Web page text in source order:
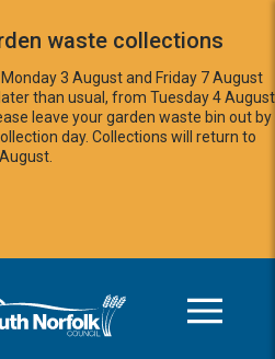
waste collections
3 August and Friday 7 August
than usual, from Tuesday 4 August
leave your garden waste bin out by
day. Collections will return to
and South Norfolk home page